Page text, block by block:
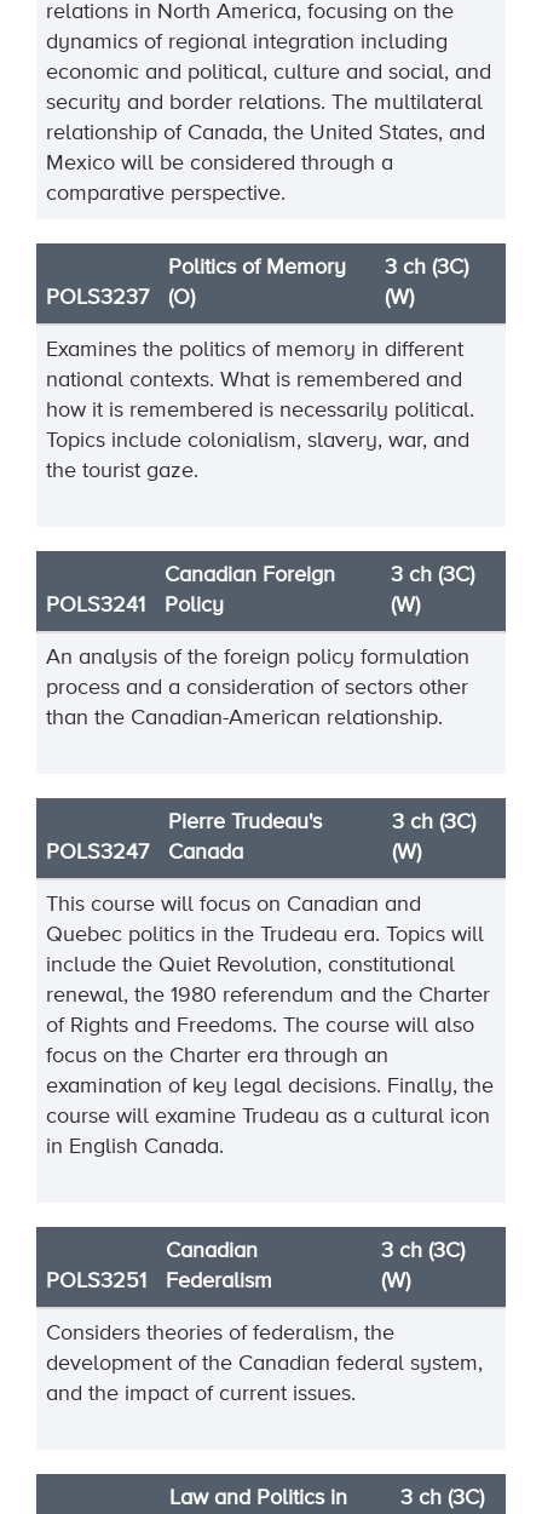
relations in North America, focusing on the
dynamics of regional integration including
economic and political, culture and social, and
security and border relations. The multilateral
relationship of Canada, the United States, and
Mexico will be considered through a
comparative perspective.
POLS3237
Politics of Memory
(O)
3 ch (3C)
(W)
Examines the politics of memory in different
national contexts. What is remembered and
how it is remembered is necessarily political.
Topics include colonialism, slavery, war, and
the tourist gaze.
POLS3241
Canadian Foreign
Policy
3 ch (3C)
(W)
An analysis of the foreign policy formulation
process and a consideration of sectors other
than the Canadian-American relationship.
POLS3247
Pierre Trudeau's
Canada
3 ch (3C)
(W)
This course will focus on Canadian and
Quebec politics in the Trudeau era. Topics will
include the Quiet Revolution, constitutional
renewal, the 1980 referendum and the Charter
of Rights and Freedoms. The course will also
focus on the Charter era through an
examination of key legal decisions. Finally, the
course will examine Trudeau as a cultural icon
in English Canada.
POLS3251
Canadian
Federalism
3 ch (3C)
(W)
Considers theories of federalism, the
development of the Canadian federal system,
and the impact of current issues.
Law and Politics in 3 ch (3C)